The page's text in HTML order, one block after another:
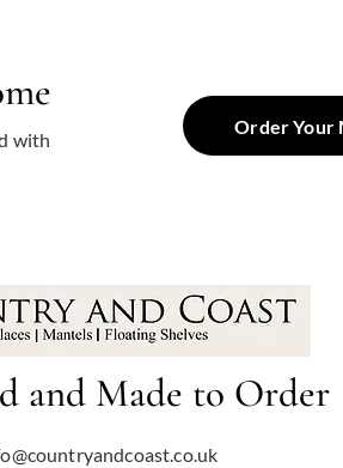
with
Order Your
and Made to Order